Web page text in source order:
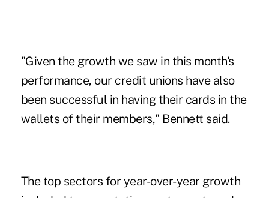
"Given the growth we saw in this month's
performance, our credit unions have also
been successful in having their cards in the
wallets of their members," Bennett said.
The top sectors for year-over-year growth